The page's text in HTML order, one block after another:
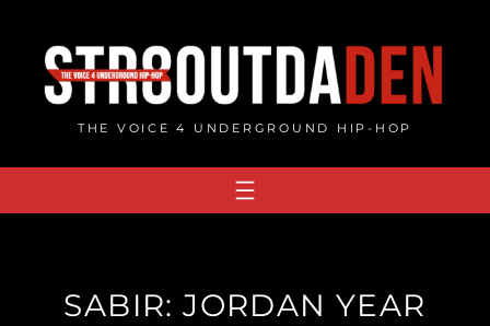
content
THE VOICE 4 UNDERGROUND HIP-HOP
SABIR: JORDAN YEAR